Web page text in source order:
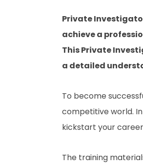
Private
achieve a
This Private
a detailed
To become
competitive world.
kickstart your
The training